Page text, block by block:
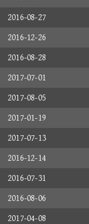
2016-08-27
2016-12-26
2016-08-28
2017-07-01
2017-08-05
2017-01-19
2017-07-13
2016-12-14
2016-07-31
2016-08-06
2017-04-08